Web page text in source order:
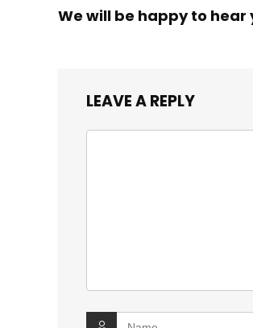
We will be happy to
LEAVE A REPLY